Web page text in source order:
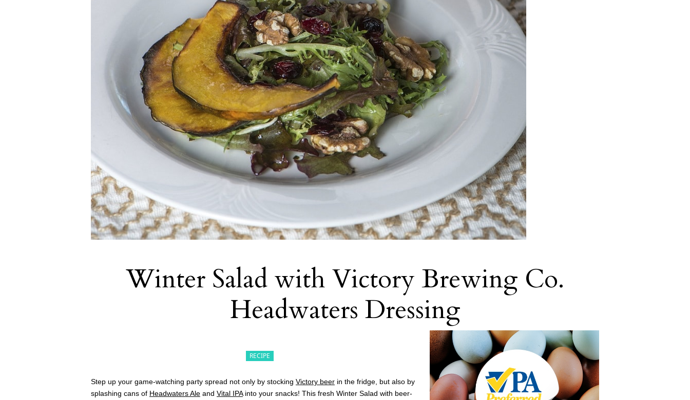
Winter Salad with Victory Brewing Co.
Headwaters Dressing
RECIPE
Step up your game-watching party spread not only by stocking Victory beer in the fridge, but also by
splashing cans of Headwaters Ale and Vital IPAinto your snacks! This fresh Winter Salad with beer-